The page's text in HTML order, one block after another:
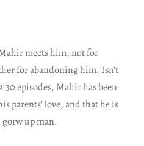
meets him, not for
for abandoning him. Isn’t
30 episodes, Mahir has been
parents’ love, and that he is
up man.